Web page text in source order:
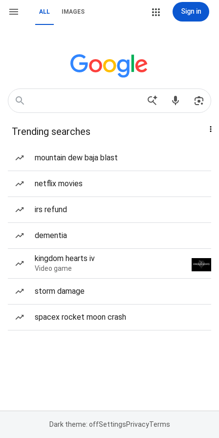
ALL IMAGES Sign in
Trending searches
mountain dew baja blast
netflix movies
irs refund
dementia
kingdom hearts iv
Video game
storm damage
spacex rocket moon crash
Dark theme: offSettingsPrivacyTerms